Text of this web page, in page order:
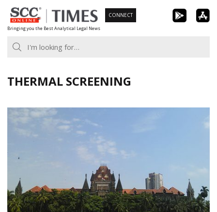
Skip
to
content
Bringing you the Best Analytical Legal News
CONNECT
THERMAL SCREENING